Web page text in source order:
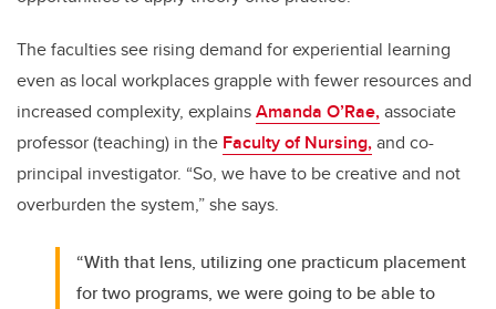
The faculties see rising demand for experiential learning
even as local workplaces grapple with fewer resources and
increased complexity, explainsAmanda O’Rae,associate
professor (teaching) in the Faculty of Nursing,and co-
principal investigator. “So, we have to be creative and not
overburden the system,” she says.
“With that lens, utilizing one practicum placement
for two programs, we were going to be able to